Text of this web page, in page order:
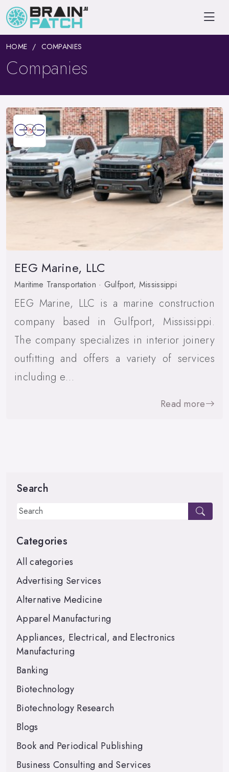
HOME COMPANIES
Companies
EEG Marine, LLC
Maritime Transportation · Gulfport, Mississippi
EEG Marine, LLC is a marine construction
company based in Gulfport, Mississippi.
The company specializes in interior joinery
outfitting and offers a variety of services
including e…
Read more
Search
Categories
All categories
Advertising Services
Alternative Medicine
Apparel Manufacturing
Appliances, Electrical, and Electronics
Manufacturing
Banking
Biotechnology
Biotechnology Research
Blogs
Book and Periodical Publishing
Business Consulting and Services